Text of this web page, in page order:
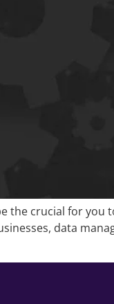
the crucial for you
data